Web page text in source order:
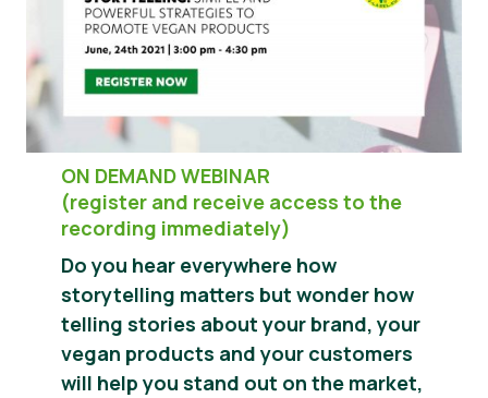
Materiale de Presa
ON DEMAND WEBINAR
(register and receive access to the
recording immediately)
Do you hear everywhere how
storytelling matters but wonder how
telling stories about your brand, your
vegan products and your customers
will help you stand out on the market,